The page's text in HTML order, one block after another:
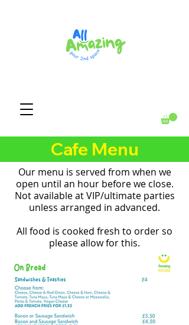
Cafe Menu
Our menu is served from when we
open until an hour before we close.
Not available at VIP/ultimate parties
unless arranged in advanced.
All food is cooked fresh to order so
please allow for this.